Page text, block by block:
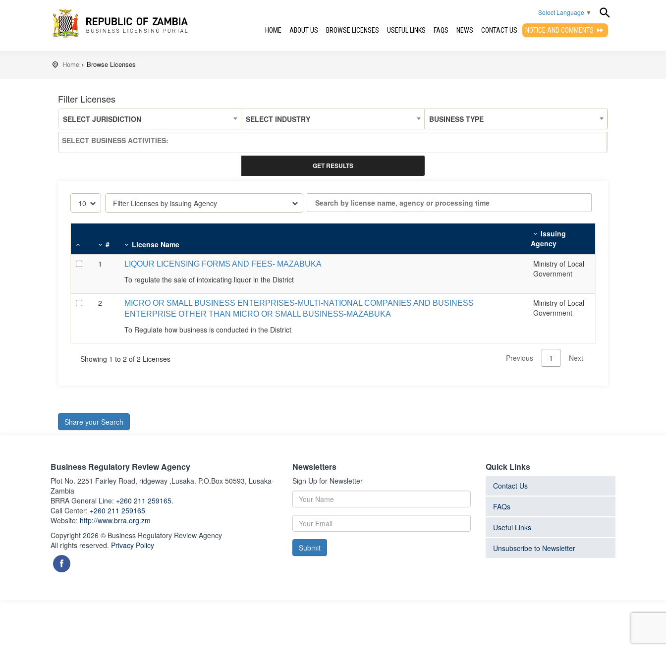
Select Language ▼
HOME ABOUT US BROWSE LICENSES USEFUL LINKS FAQS NEWS CONTACT US NOTICE AND COMMENTS
Home Browse Licenses
Filter Licenses
SELECT JURISDICTION SELECT INDUSTRY BUSINESS TYPE
GET RESULTS
# License Name
Issuing
Agency
1 LIQOUR LICENSING FORMS AND FEES- MAZABUKA
To regulate the sale of intoxicating liquor in the District
Ministry of Local
Government
2
MICRO OR SMALL BUSINESS ENTERPRISES-MULTI-NATIONAL COMPANIES AND BUSINESS
ENTERPRISE OTHER THAN MICRO OR SMALL BUSINESS-MAZABUKA
To Regulate how business is conducted in the District
Ministry of Local
Government
Showing 1 to 2 of 2 Licenses Previous 1 Next
Share your Search
Business Regulatory Review Agency
Plot No. 2251 Fairley Road, ridgeway ,Lusaka. P.O.Box 50593, Lusaka-
Zambia
BRRA General Line: +260 211 259165.
Call Center: +260 211 259165
Website: http://www.brra.org.zm
Copyright 2026 © Business Regulatory Review Agency
All rights reserved. Privacy Policy
Newsletters
Sign Up for Newsletter
Submit
Quick Links
Contact Us
FAQs
Useful Links
Unsubscribe to Newsletter